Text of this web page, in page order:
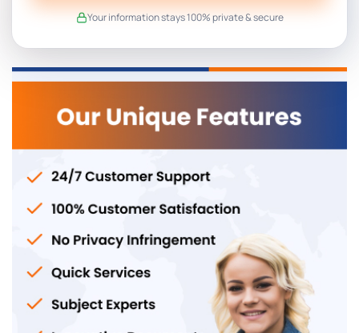
Your information stays 100% private & secure